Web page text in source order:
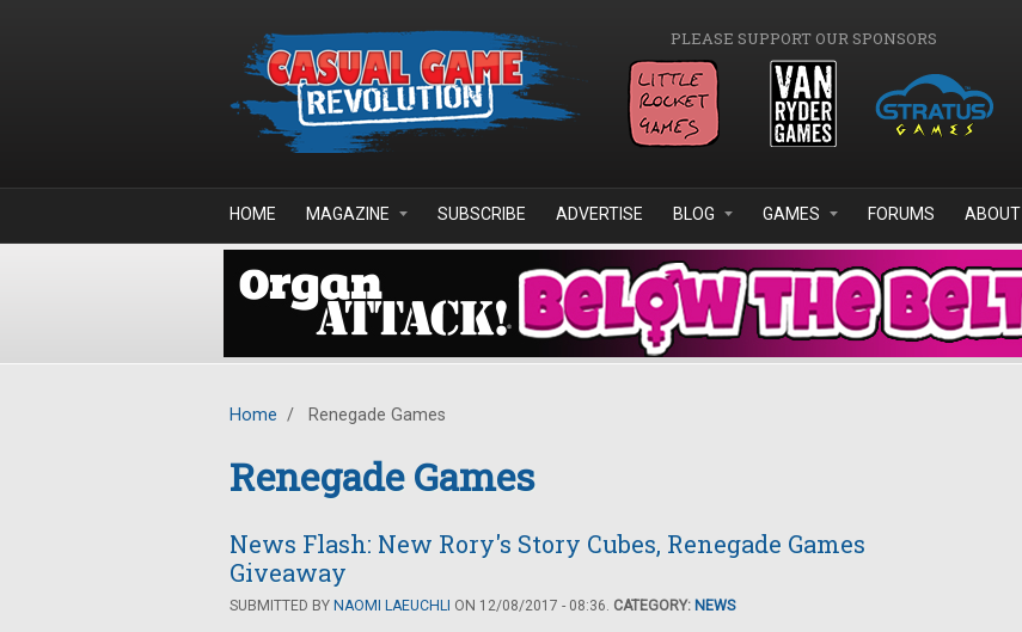
PLEASE SUPPORT OUR SPONSORS
HOME MAGAZINE SUBSCRIBE ADVERTISE BLOG GAMES FORUMS ABOUT
Home / Renegade Games
Renegade Games
News Flash: New Rory's Story Cubes, Renegade Games
Giveaway
SUBMITTED BY NAOMI LAEUCHLI ON 12/08/2017 - 08:36. CATEGORY: NEWS